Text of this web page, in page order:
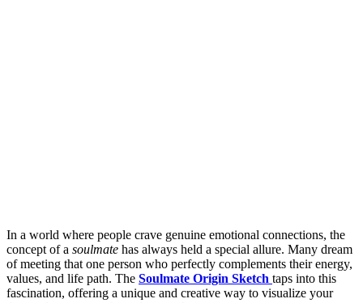
In a world where people crave genuine emotional connections, the
concept of a soulmate has always held a special allure. Many dream
of meeting that one person who perfectly complements their energy,
values, and life path. The Soulmate Origin Sketch taps into this
fascination, offering a unique and creative way to visualize your